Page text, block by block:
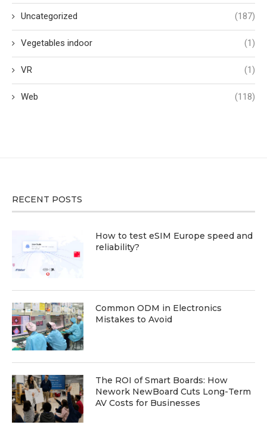
Uncategorized (187)
Vegetables indoor (1)
VR (1)
Web (118)
RECENT POSTS
How to test eSIM Europe speed and
reliability?
Common ODM in Electronics
Mistakes to Avoid
The ROI of Smart Boards: How
Nework NewBoard Cuts Long-Term
AV Costs for Businesses